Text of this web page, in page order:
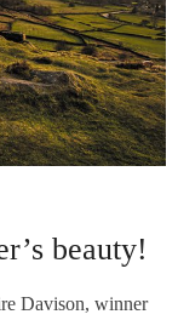
beauty!
Davison, winner